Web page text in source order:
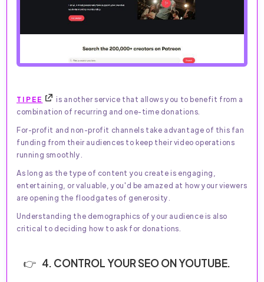
TIPEE
is another service that allows you to benefit from a
combination of recurring and one-time donations.
For-profit and non-profit channels take advantage of this fan
funding from their audiences to keep their video operations
running smoothly.
As long as the type of content you create is engaging,
entertaining, or valuable, you'd be amazed at how your viewers
are opening the floodgates of generosity.
Understanding the demographics of your audience is also
critical to deciding how to ask for donations.
4. CONTROL YOUR SEO ON YOUTUBE.